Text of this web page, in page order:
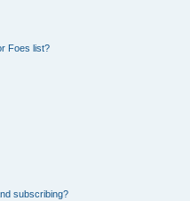
Foes list?
subscribing?